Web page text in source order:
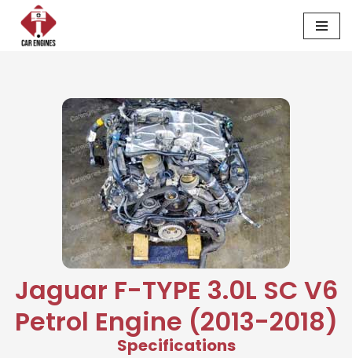
Skip
Jaguar F-TYPE 3.0L SC V6
Petrol Engine (2013-2018)
Specifications